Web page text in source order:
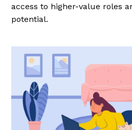
access to higher-value roles
potential.